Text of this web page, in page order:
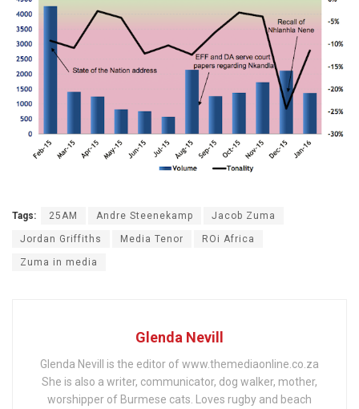
Tags: 25AM Andre Steenekamp Jacob Zuma
Jordan Griffiths Media Tenor ROi Africa
Zuma in media
Glenda Nevill
Glenda Nevill is the editor of www.themediaonline.co.za
She is also a writer, communicator, dog walker, mother,
worshipper of Burmese cats. Loves rugby and beach